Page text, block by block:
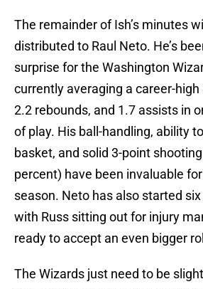
The remainder of Ish’s minutes
distributed to Raul Neto. He’s
surprise for the Washington
currently averaging a career-
2.2 rebounds, and 1.7 assists in
of play. His ball-handling, ability
basket, and solid 3-point
percent) have been invaluable
season. Neto has also started
with Russ sitting out for injury
ready to accept an even bigger
The Wizards just need to be